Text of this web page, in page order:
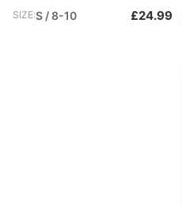
SIZE:S / 8-10 £24.99